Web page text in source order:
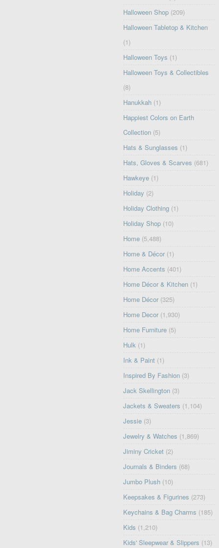
Halloween Shop (209)
Halloween Tabletop & Kitchen
(1)
Halloween Toys (1)
Halloween Toys & Collectibles
(8)
Hanukkah (1)
Happiest Colors on Earth
Collection (5)
Hats & Sunglasses (1)
Hats, Gloves & Scarves (681)
Hawkeye (1)
Holiday (2)
Holiday Clothing (1)
Holiday Shop (10)
Home (5,488)
Home & Décor (1)
Home Accents (401)
Home Décor & Kitchen (1)
Home Décor (325)
Home Decor (1,930)
Home Furniture (5)
Hulk (1)
Ink & Paint (1)
Inspired By Fashion (3)
Jack Skellington (3)
Jackets & Sweaters (1,104)
Jessie (3)
Jewelry & Watches (1,869)
Jiminy Cricket (2)
Journals & Binders (68)
Jumbo Plush (10)
Keepsakes & Figurines (273)
Keychains & Bag Charms (185)
Kids (1,210)
Kids' Sleepwear & Slippers (13)